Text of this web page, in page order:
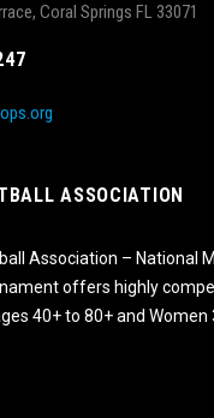
Coral Springs FL 33071
ASSOCIATION
Association – National
offers highly
40+ to 80+ and Women